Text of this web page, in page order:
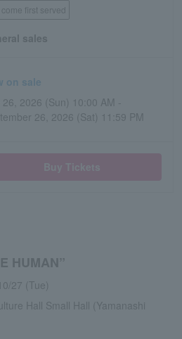
first served
sales
on sale
26, 2026 (Sun) 10:00 AM -
26, 2026 (Sat) 11:59 PM
HUMAN”
27 (Tue)
Hall Small Hall (Yamanashi